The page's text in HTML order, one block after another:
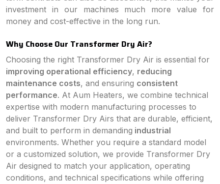
investment in our machines much more value for
money and cost-effective in the long run.
Why Choose Our Transformer Dry Air?
Choosing the right Transformer Dry Air is essential for
improving operational efficiency, reducing
maintenance costs, and ensuring consistent
performance. At Aum Heaters, we combine technical
expertise with modern manufacturing processes to
deliver Transformer Dry Airs that are durable, efficient,
and built to perform in demanding industrial
environments. Whether you require a standard model
or a customized solution, we provide Transformer Dry
Air designed to match your application, operating
conditions, and technical specifications while offering